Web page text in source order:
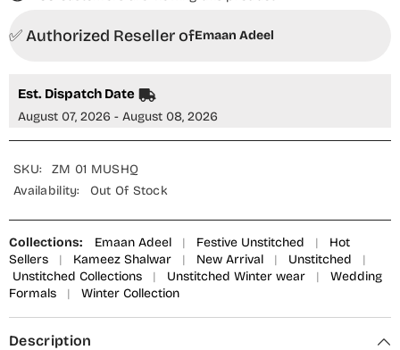
✅ Authorized Reseller ofEmaan Adeel
Est. Dispatch Date
August 07, 2026 - August 08, 2026
SKU:
ZM 01 MUSHQ
Availability:
Out Of Stock
Collections: Emaan Adeel | Festive Unstitched |
Hot
Sellers
| Kameez Shalwar | New Arrival | Unstitched
|
Unstitched Collections
| Unstitched Winter wear |
Wedding
Formals
| Winter Collection
Description